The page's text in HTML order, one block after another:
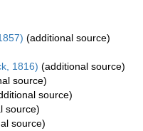
(additional source)
1816) (additional source)
source)
source)
source)
source)